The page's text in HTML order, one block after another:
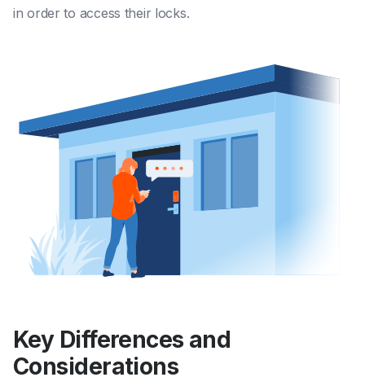
in order to access their locks.
Key Differences and
Considerations